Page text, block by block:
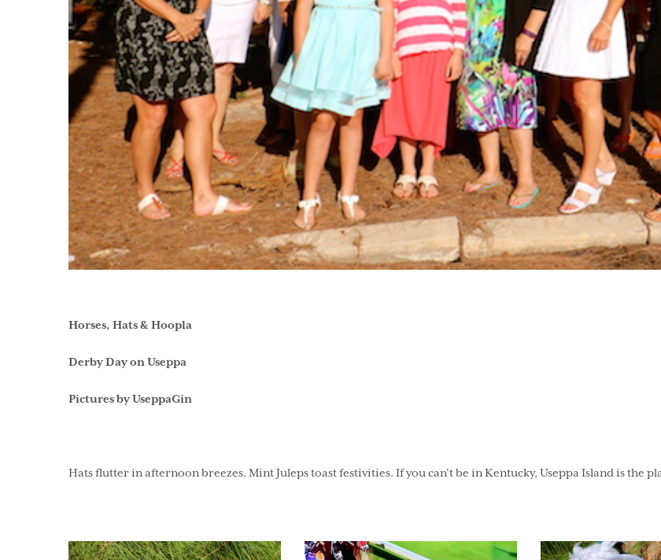
Horses, Hats & Hoopla
Derby Day on Useppa
Pictures by UseppaGin
Hats flutter in afternoon breezes. Mint Juleps toast festivities. If you can’t be in Kentucky, Useppa Island is the